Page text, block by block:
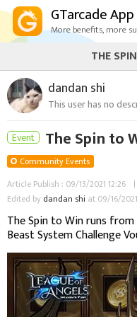
GTarcade App
More benefits, more
THE
dandan shi
This user has no
Event The Spin to
Community Events
Article Publish : 09/13/2021 12:26
Edited by dandan shi at 09/16/
The Spin to Win runs from
Beast System Challenge